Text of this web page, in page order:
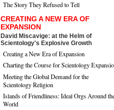
The Story They Refused to Tell
CREATING A NEW ERA OF
EXPANSION
David Miscavige: at the Helm of
Scientology's Explosive Growth
Creating a New Era of Expansion
Charting the Course for Scientology
Meeting the Global Demand for the
Scientology Religion
Islands of Friendliness: Ideal Orgs Around
World